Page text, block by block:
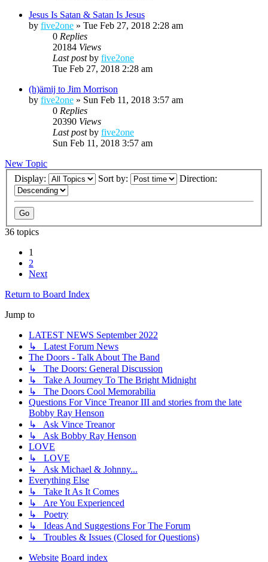
Jesus Is Satan & Satan Is Jesus
by five2one » Tue Feb 27, 2018 2:28 am
0 Replies
20184 Views
Last postby five2one
Tue Feb 27, 2018 2:28 am
(h)ämij to Jim Morrison
by five2one » Sun Feb 11, 2018 3:57 am
0 Replies
20390 Views
Last postby five2one
Sun Feb 11, 2018 3:57 am
New Topic
Display:
Sort by: Direction:
36 topics
1
2
Next
Return to Board Index
Jump to
LATEST NEWS September 2022
↳ Latest Forum News
The Doors - Talk About The Band
↳ The Doors: General Discussion
↳ Take A Journey To The Bright Midnight
↳ The Doors Cool Memorabilia
Questions For Vince Treanor III and stories from the late
Bobby Ray Henson
↳ Ask Vince Treanor
↳ Ask Bobby Ray Henson
LOVE
↳ LOVE
↳ Ask Michael & Johnny...
Everything Else
↳ Take It As It Comes
↳ Are You Experienced
↳ Poetry
↳ Ideas And Suggestions For The Forum
↳ Troubles & Issues (Closed for Questions)
Website Board index